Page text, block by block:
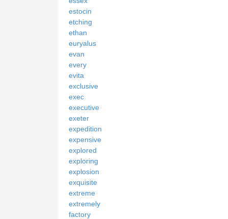
estocin
etching
ethan
euryalus
evan
every
evita
exclusive
exec
executive
exeter
expedition
expensive
explored
exploring
explosion
exquisite
extreme
extremely
factory